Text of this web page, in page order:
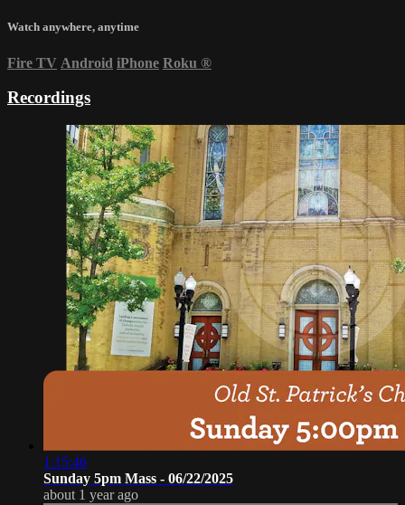
Watch anywhere, anytime
Fire TV Android iPhone Roku ®
Recordings
1:15:46
Sunday 5pm Mass - 06/22/2025
about 1 year ago